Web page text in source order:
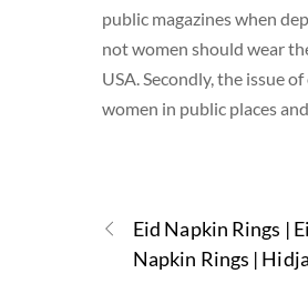
public magazines when
not women should wear
USA. Secondly, the issue
women in public places
Eid Napkin Rings |
Napkin Rings |